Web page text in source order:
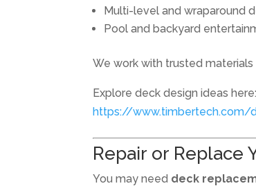
Multi-level and wraparound
Pool and backyard
We work with trusted materials
Explore deck design ideas here:
https://www.timbertech.com/
Repair or Replace
You may need deck